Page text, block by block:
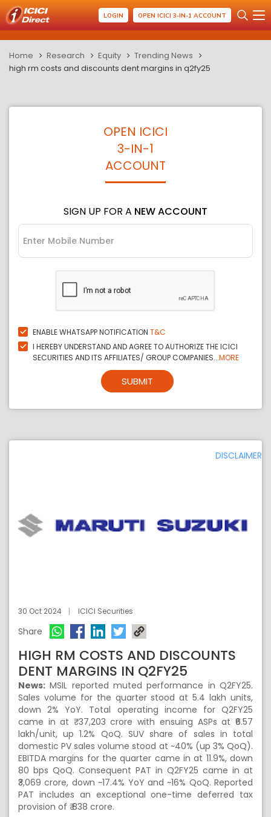
LOGIN OPEN ICICI 3-IN-1 ACCOUNT
Home Research Equity
Trending News
high rm costs and discounts dent margins in q2fy25
OPEN ICICI
3-IN-1
ACCOUNT
SIGN UP FOR A NEW ACCOUNT
ENABLE WHATSAPP NOTIFICATION T&C
I HEREBY UNDERSTAND AND AGREE TO AUTHORIZE THE ICICI
SECURITIES AND ITS AFFILIATES/ GROUP COMPANIES...MORE
SUBMIT
DISCLAIMER
30 Oct 2024 ICICI Securities
Share
HIGH RM COSTS AND DISCOUNTS
DENT MARGINS IN Q2FY25
News: MSIL reported muted performance in Q2FY25.
Sales volume for the quarter stood at 5.4 lakh units,
down 2% YoY. Total operating income for Q2FY25
came in at ₹ 37,203 crore with ensuing ASPs at ₹6.57
lakh/unit, up 1.2% QoQ. SUV share of sales in total
domestic PV sales volume stood at ~40% (up 3% QoQ).
EBITDA margins for the quarter came in at 11.9%, down
80 bps QoQ. Consequent PAT in Q2FY25 came in at
₹3,069 crore, down ~17.4% YoY and ~16% QoQ. Reported
PAT includes an exceptional one-time deferred tax
provision of ₹ 838 crore.